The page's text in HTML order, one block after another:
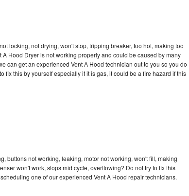
locking, not drying, won't stop, tripping breaker, too hot, making too
Hood Dryer is not working properly and could be caused by many
can get an experienced Vent A Hood technician out to you so you do
fix this by yourself especially if it is gas, it could be a fire hazard if this
buttons not working, leaking, motor not working, won't fill, making
won't work, stops mid cycle, overflowing? Do not try to fix this
one of our experienced Vent A Hood repair technicians.